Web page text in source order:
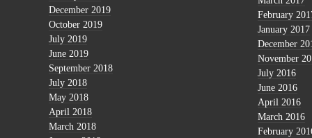
December 2019
October 2019
July 2019
June 2019
September 2018
July 2018
May 2018
April 2018
March 2018
February
January 2017
December
November
July 2016
June 2016
April 2016
March 2016
February